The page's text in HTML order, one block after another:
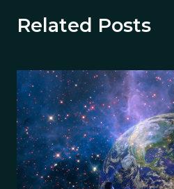
Related Posts